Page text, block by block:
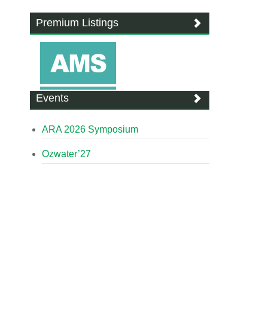
Premium Listings
Events
ARA 2026 Symposium
Ozwater’27